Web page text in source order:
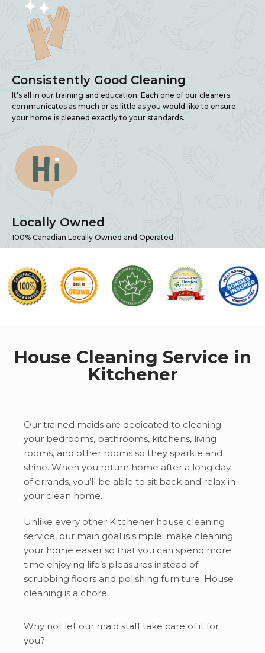
Consistently Good Cleaning
It's all in our training and education. Each one of our cleaners
communicates as much or as little as you would like to ensure
your home is cleaned exactly to your standards.
Locally Owned
100% Canadian Locally Owned and Operated.
House Cleaning Service in
Kitchener
Our trained maids are dedicated to cleaning
your bedrooms, bathrooms, kitchens, living
rooms, and other rooms so they sparkle and
shine. When you return home after a long day
of errands, you’ll be able to sit back and relax in
your clean home.
Unlike every other Kitchener house cleaning
service, our main goal is simple: make cleaning
your home easier so that you can spend more
time enjoying life’s pleasures instead of
scrubbing floors and polishing furniture. House
cleaning is a chore.
Why not let our maid staff take care of it for
you?